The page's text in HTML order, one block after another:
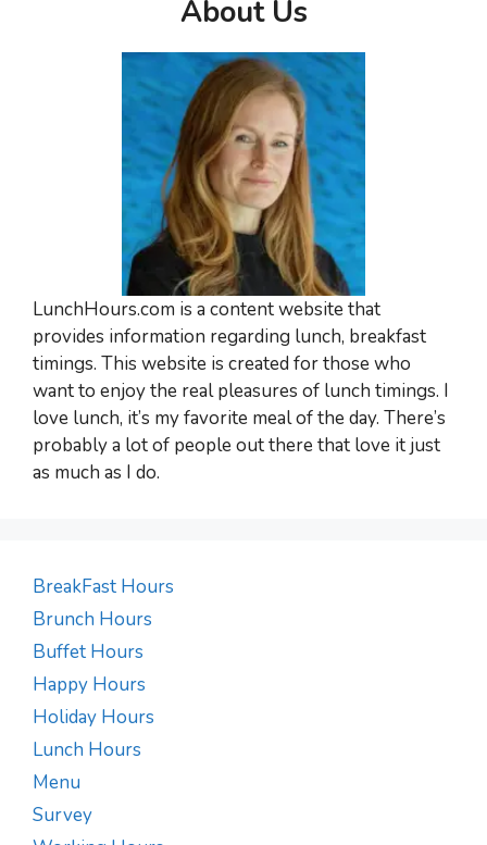
About Us
LunchHours.com is a content website that
provides information regarding lunch, breakfast
timings. This website is created for those who
want to enjoy the real pleasures of lunch timings. I
love lunch, it’s my favorite meal of the day. There’s
probably a lot of people out there that love it just
as much as I do.
BreakFast Hours
Brunch Hours
Buffet Hours
Happy Hours
Holiday Hours
Lunch Hours
Menu
Survey